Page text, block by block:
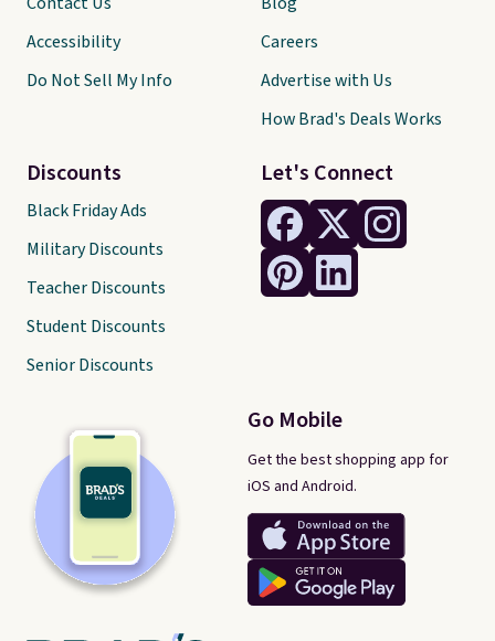
Let's Connect
Go Mobile
Get the best shopping app for
iOS and Android.
Accessibility
Do Not Sell My Info
Discounts
Black Friday Ads
Military Discounts
Teacher Discounts
Student Discounts
Senior Discounts
Careers
Advertise with Us
How Brad's Deals Works